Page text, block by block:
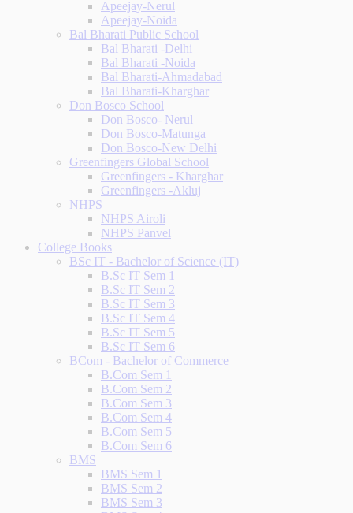
Apeejay-Nerul
Apeejay-Noida
Bal Bharati Public School
Bal Bharati -Delhi
Bal Bharati -Noida
Bal Bharati-Ahmadabad
Bal Bharati-Kharghar
Don Bosco School
Don Bosco- Nerul
Don Bosco-Matunga
Don Bosco-New Delhi
Greenfingers Global School
Greenfingers - Kharghar
Greenfingers -Akluj
NHPS
NHPS Airoli
NHPS Panvel
College Books
BSc IT - Bachelor of Science (IT)
B.Sc IT Sem 1
B.Sc IT Sem 2
B.Sc IT Sem 3
B.Sc IT Sem 4
B.Sc IT Sem 5
B.Sc IT Sem 6
BCom - Bachelor of Commerce
B.Com Sem 1
B.Com Sem 2
B.Com Sem 3
B.Com Sem 4
B.Com Sem 5
B.Com Sem 6
BMS
BMS Sem 1
BMS Sem 2
BMS Sem 3